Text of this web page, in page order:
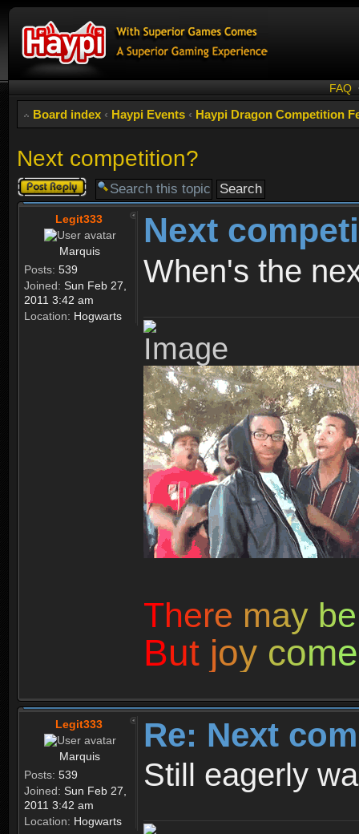
FAQ
Board index ‹ Haypi Events ‹ Haypi Dragon Competition
Next competition?
Post a reply
Legit333
Marquis
Posts: 539
Joined: Sun Feb 27,
2011 3:42 am
Location: Hogwarts
Next
When's the
There may be
But joy come
Legit333
Marquis
Posts: 539
Joined: Sun Feb 27,
2011 3:42 am
Location: Hogwarts
Re: Next
Still eagerly